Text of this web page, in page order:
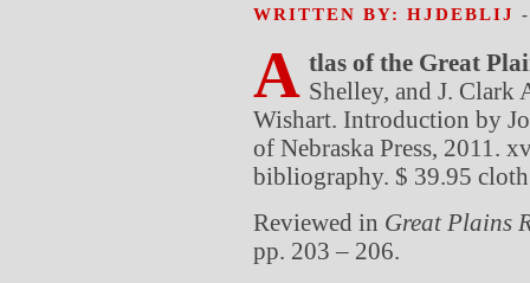
WRITTEN BY: HJDEBLIJ
A tlas of the Great
Shelley, and J. Clark
Wishart. Introduction by
of Nebraska Press, 2011.
bibliography. $ 39.95
Reviewed in Great Plains
pp. 203 – 206.